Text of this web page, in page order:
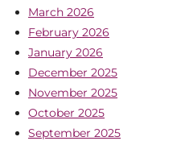
March 2026
February 2026
January 2026
December 2025
November 2025
October 2025
September 2025